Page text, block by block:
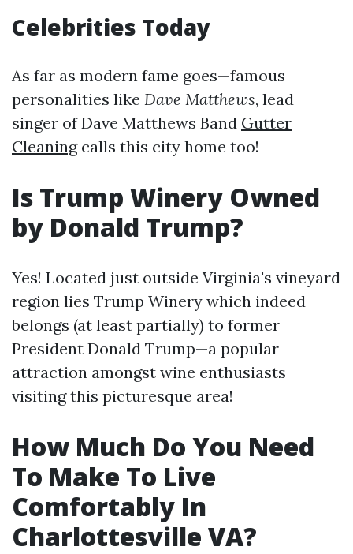
Celebrities Today
As far as modern fame goes—famous
personalities like Dave Matthews, lead
singer of Dave Matthews Band Gutter
Cleaningcalls this city home too!
Is Trump Winery Owned
by Donald Trump?
Yes! Located just outside Virginia's vineyard
region lies Trump Winery which indeed
belongs (at least partially) to former
President Donald Trump—a popular
attraction amongst wine enthusiasts
visiting this picturesque area!
How Much Do You Need
To Make To Live
Comfortably In
Charlottesville VA?